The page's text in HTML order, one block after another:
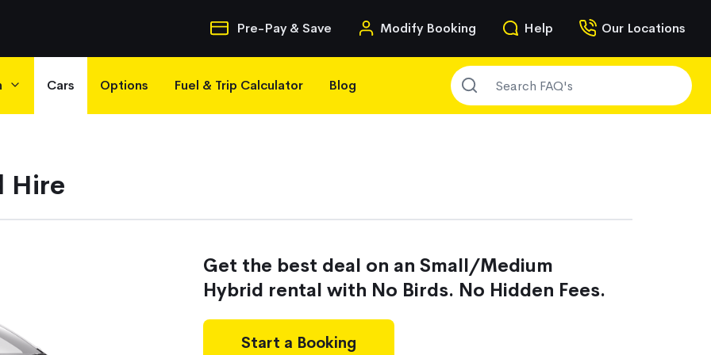
Cars Options Fuel & Trip Calculator Blog
Quick Navigation
Pre-Pay & Save Modify Booking Help Our Locations
SEARCH FAQ'S
Hire
Get the best deal on an Small/Medium
Hybrid rental with No Birds. No Hidden Fees.
Start a Booking